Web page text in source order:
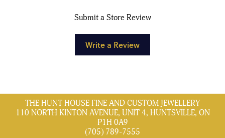
Submit a Store Review
Write a Review
THE HUNT HOUSE FINE AND CUSTOM JEWELLERY
110 NORTH KINTON AVENUE, UNIT 4, HUNTSVILLE, ON
P1H 0A9
(705) 789-7555